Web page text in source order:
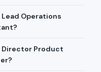
Lead Operations
Director Product